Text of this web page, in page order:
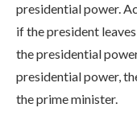
presidential power.
if the president
the presidential
presidential power,
the prime minister.